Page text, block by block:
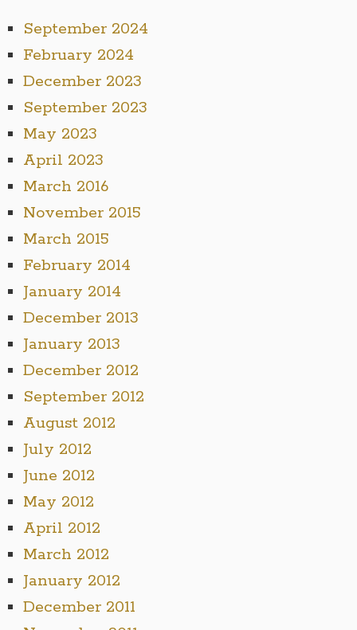
September 2024
February 2024
December 2023
September 2023
May 2023
April 2023
March 2016
November 2015
March 2015
February 2014
January 2014
December 2013
January 2013
December 2012
September 2012
August 2012
July 2012
June 2012
May 2012
April 2012
March 2012
January 2012
December 2011